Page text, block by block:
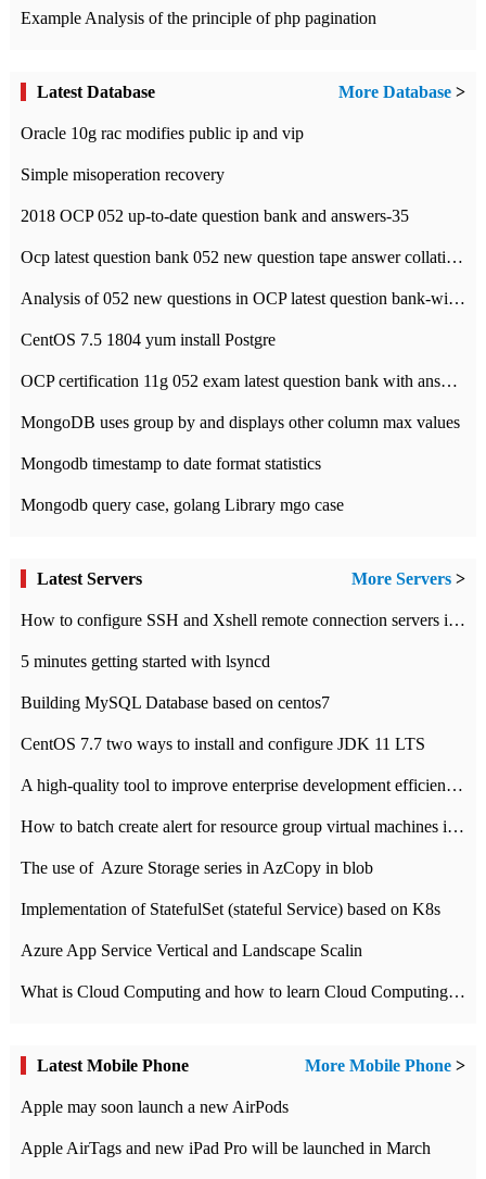
Example Analysis of the principle of php pagination
Latest Database More Database >
Oracle 10g rac modifies public ip and vip
Simple misoperation recovery
2018 OCP 052 up-to-date question bank and answers-35
Ocp latest question bank 052 new question tape answer collation-36 questions
Analysis of 052 new questions in OCP latest question bank-with answers-question 37
CentOS 7.5 1804 yum install Postgre
OCP certification 11g 052 exam latest question bank with answers-38 questions
MongoDB uses group by and displays other column max values
Mongodb timestamp to date format statistics
Mongodb query case, golang Library mgo case
Latest Servers More Servers >
How to configure SSH and Xshell remote connection servers in Linux
5 minutes getting started with lsyncd
Building MySQL Database based on centos7
CentOS 7.7 two ways to install and configure JDK 11 LTS
A high-quality tool to improve enterprise development efficiency: rapid development platform
How to batch create alert for resource group virtual machines in Azure practice
The use of ​ Azure Storage series in AzCopy in blob
Implementation of StatefulSet (stateful Service) based on K8s
Azure App Service Vertical and Landscape Scalin
What is Cloud Computing and how to learn Cloud Computing Development quickly
Latest Mobile Phone More Mobile Phone >
Apple may soon launch a new AirPods
Apple AirTags and new iPad Pro will be launched in March